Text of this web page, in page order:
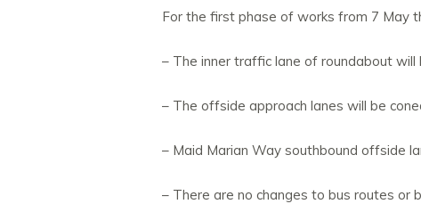
For the first phase of works from 7 May
– The inner traffic lane of roundabout will
– The offside approach lanes will be
– Maid Marian Way southbound offside
– There are no changes to bus routes or